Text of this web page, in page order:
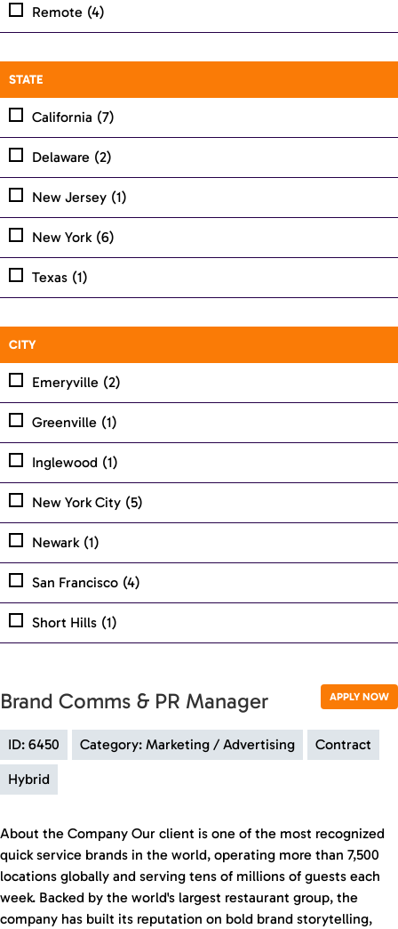
Remote (4)
STATE
California (7)
Delaware (2)
New Jersey (1)
New York (6)
Texas (1)
CITY
Emeryville (2)
Greenville (1)
Inglewood (1)
New York City (5)
Newark (1)
San Francisco (4)
Short Hills (1)
APPLY NOW
Brand Comms & PR Manager
ID: 6450 Category: Marketing / Advertising Contract
Hybrid
About the Company Our client is one of the most recognized
quick service brands in the world, operating more than 7,500
locations globally and serving tens of millions of guests each
week. Backed by the world's largest restaurant group, the
company has built its reputation on bold brand storytelling,